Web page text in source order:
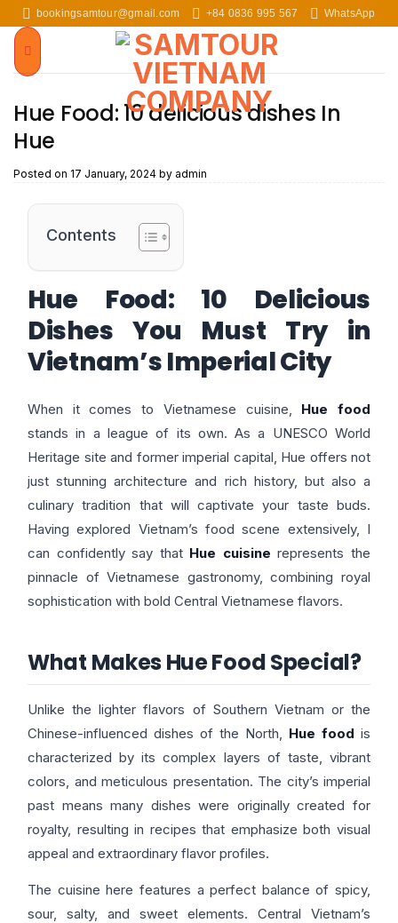
Skip
to
content
bookingsamtour@gmail.com +84 0836 995 567 WhatsApp
Hue Food: 10 delicious dishes In
Hue
Posted on 17 January, 2024 by admin
Contents
Hue Food: 10 Delicious
Dishes You Must Try in
Vietnam’s Imperial City
When it comes to Vietnamese cuisine, Hue food
stands in a league of its own. As a UNESCO World
Heritage site and former imperial capital, Hue offers not
just stunning architecture and rich history, but also a
culinary tradition that will captivate your taste buds.
Having explored Vietnam’s food scene extensively, I
can confidently say that Hue cuisine represents the
pinnacle of Vietnamese gastronomy, combining royal
sophistication with bold Central Vietnamese flavors.
What Makes Hue Food Special?
Unlike the lighter flavors of Southern Vietnam or the
Chinese-influenced dishes of the North, Hue food is
characterized by its complex layers of taste, vibrant
colors, and meticulous presentation. The city’s imperial
past means many dishes were originally created for
royalty, resulting in recipes that emphasize both visual
appeal and extraordinary flavor profiles.
The cuisine here features a perfect balance of spicy,
sour, salty, and sweet elements. Central Vietnam’s